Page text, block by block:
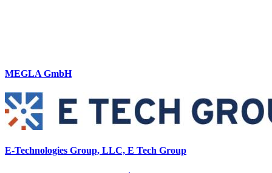
MEGLA GmbH
E-Technologies Group, LLC, E Tech Group